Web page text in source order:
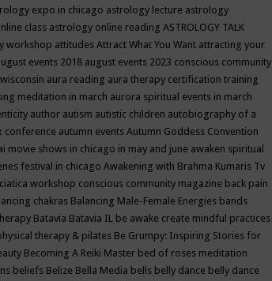
expo in chicago astrology lecture astrology
class astrology online reading ASTROLOGY TALK
workshop attitudes Attract What You Want attracting your
events 2018 august events 2023 conscious community
aura reading aura therapy certification training
meditation in march aurora spiritual events in march
author autism autistic children autobiography of a
conference autumn events Autumn Goddess Convention
movie shows in chicago in may and june awaken spiritual
festival in chicago Awakening with Brahma Kumaris Tv
workshop conscious community magazine back pain
chakras Balancing Male-Female Energies bands
Batavia Batavia IL be awake create mindful practices
therapy & pilates Be Grumpy: Inspiring Stories for
Becoming A Reiki Master bed of roses meditation
beliefs Belize Bella Media bells belly dance belly dance